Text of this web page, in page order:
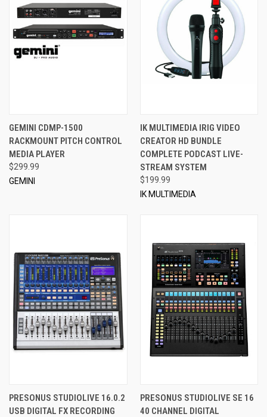
GEMINI CDMP-1500
RACKMOUNT PITCH CONTROL
MEDIA PLAYER
$299.99
GEMINI
IK MULTIMEDIA IRIG VIDEO
CREATOR HD BUNDLE
COMPLETE PODCAST LIVE-
STREAM SYSTEM
$199.99
IK MULTIMEDIA
PRESONUS STUDIOLIVE 16.0.2
USB DIGITAL FX RECORDING
PRESONUS STUDIOLIVE SE 16
40 CHANNEL DIGITAL